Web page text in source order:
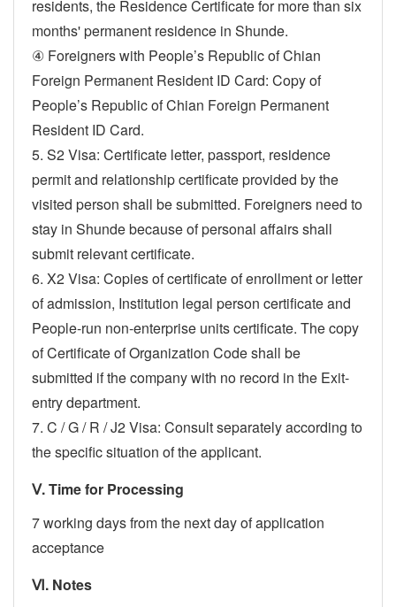
residents, the Residence Certificate for more than six
months' permanent residence in Shunde.
④ Foreigners with People’s Republic of Chian
Foreign Permanent Resident ID Card: Copy of
People’s Republic of Chian Foreign Permanent
Resident ID Card.
5. S2 Visa: Certificate letter, passport, residence
permit and relationship certificate provided by the
visited person shall be submitted. Foreigners need to
stay in Shunde because of personal affairs shall
submit relevant certificate.
6. X2 Visa: Copies of certificate of enrollment or letter
of admission, Institution legal person certificate and
People-run non-enterprise units certificate. The copy
of Certificate of Organization Code shall be
submitted if the company with no record in the Exit-
entry department.
7. C / G / R / J2 Visa: Consult separately according to
the specific situation of the applicant.
Ⅴ. Time for Processing
7 working days from the next day of application
acceptance
Ⅵ. Notes